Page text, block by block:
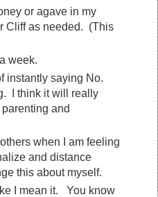
or agave in my
Cliff as needed. (This
week.
instantly saying No.
I think it will really
and
when I am feeling
and distance
this about myself.
I mean it. You know